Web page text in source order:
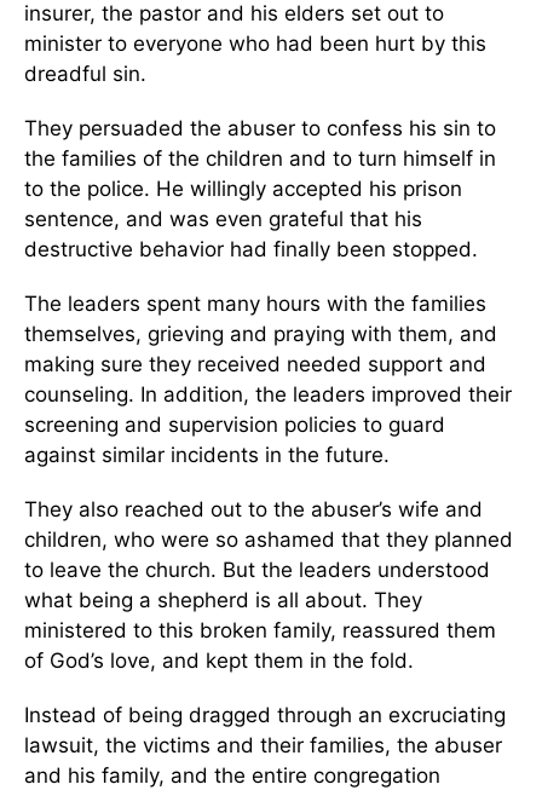
insurer, the pastor and his elders set out to
minister to everyone who had been hurt by this
dreadful sin.
They persuaded the abuser to confess his sin to
the families of the children and to turn himself in
to the police. He willingly accepted his prison
sentence, and was even grateful that his
destructive behavior had finally been stopped.
The leaders spent many hours with the families
themselves, grieving and praying with them, and
making sure they received needed support and
counseling. In addition, the leaders improved their
screening and supervision policies to guard
against similar incidents in the future.
They also reached out to the abuser’s wife and
children, who were so ashamed that they planned
to leave the church. But the leaders understood
what being a shepherd is all about. They
ministered to this broken family, reassured them
of God’s love, and kept them in the fold.
Instead of being dragged through an excruciating
lawsuit, the victims and their families, the abuser
and his family, and the entire congregation